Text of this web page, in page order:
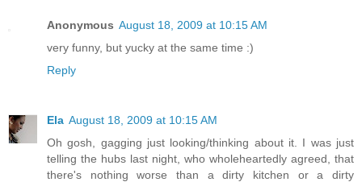
Anonymous August 18, 2009 at 10:15 AM
very funny, but yucky at the same time :)
Reply
Ela August 18, 2009 at 10:15 AM
Oh gosh, gagging just looking/thinking about it. I was just
telling the hubs last night, who wholeheartedly agreed, that
there's nothing worse than a dirty kitchen or a dirty